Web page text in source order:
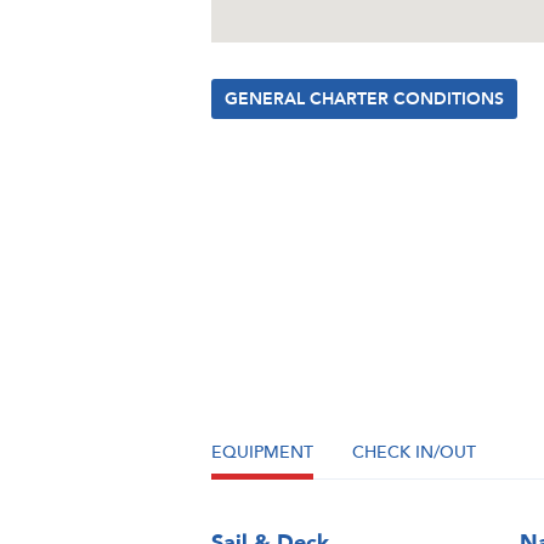
GENERAL CHARTER CONDITIONS
EQUIPMENT CHECK IN/OUT